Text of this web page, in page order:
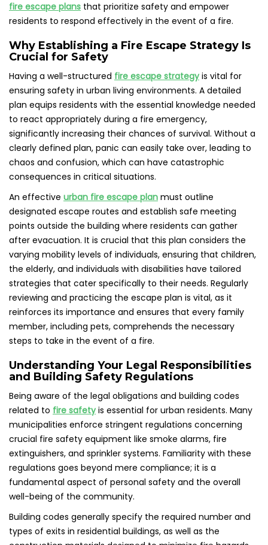
fire escape plans that prioritize safety and empower
residents to respond effectively in the event of a fire.
Why Establishing a Fire Escape Strategy Is
Crucial for Safety
Having a well-structured fire escape strategyis vital for
ensuring safety in urban living environments. A detailed
plan equips residents with the essential knowledge needed
to react appropriately during a fire emergency,
significantly increasing their chances of survival. Without a
clearly defined plan, panic can easily take over, leading to
chaos and confusion, which can have catastrophic
consequences in critical situations.
An effective urban fire escape plan must outline
designated escape routes and establish safe meeting
points outside the building where residents can gather
after evacuation. It is crucial that this plan considers the
varying mobility levels of individuals, ensuring that children,
the elderly, and individuals with disabilities have tailored
strategies that cater specifically to their needs. Regularly
reviewing and practicing the escape plan is vital, as it
reinforces its importance and ensures that every family
member, including pets, comprehends the necessary
steps to take in the event of a fire.
Understanding Your Legal Responsibilities
and Building Safety Regulations
Being aware of the legal obligations and building codes
related to fire safetyis essential for urban residents. Many
municipalities enforce stringent regulations concerning
crucial fire safety equipment like smoke alarms, fire
extinguishers, and sprinkler systems. Familiarity with these
regulations goes beyond mere compliance; it is a
fundamental aspect of personal safety and the overall
well-being of the community.
Building codes generally specify the required number and
types of exits in residential buildings, as well as the